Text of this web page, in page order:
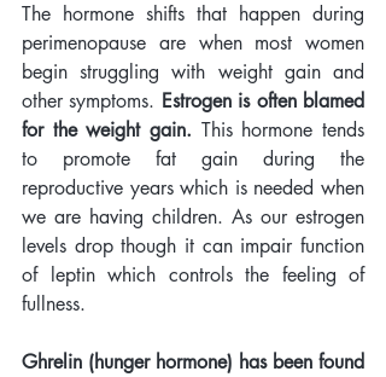
The hormone shifts that happen during
perimenopause are when most women
begin struggling with weight gain and
other symptoms. Estrogen is often blamed
for the weight gain. This hormone tends
to promote fat gain during the
reproductive years which is needed when
we are having children. As our estrogen
levels drop though it can impair function
of leptin which controls the feeling of
fullness.
Ghrelin (hunger hormone) has been found